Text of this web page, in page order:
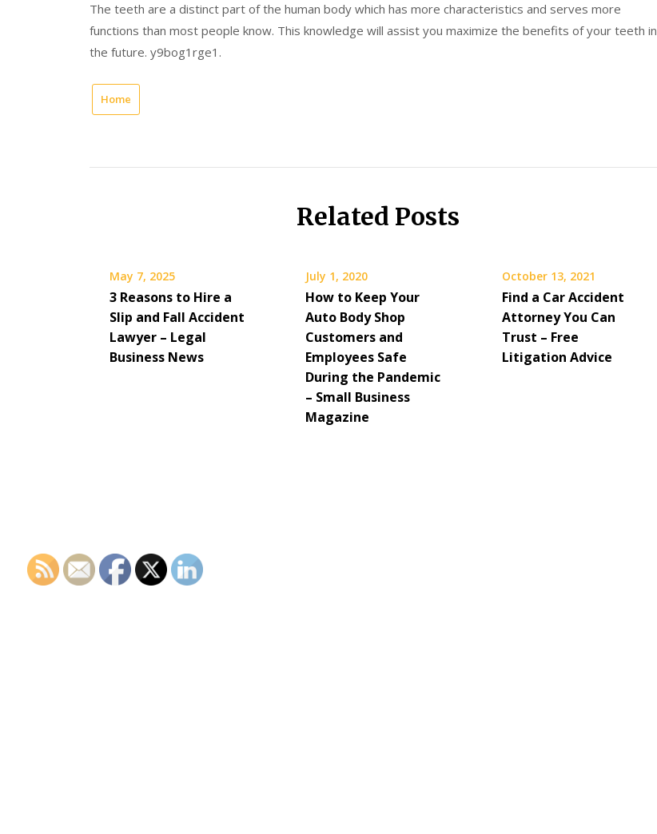
The teeth are a distinct part of the human body which has more characteristics and serves more
functions than most people know. This knowledge will assist you maximize the benefits of your teeth in
the future. y9bog1rge1.
Home
Related Posts
May 7, 2025
3 Reasons to Hire a
Slip and Fall Accident
Lawyer – Legal
Business News
July 1, 2020
How to Keep Your
Auto Body Shop
Customers and
Employees Safe
During the Pandemic
– Small Business
Magazine
October 13, 2021
Find a Car Accident
Attorney You Can
Trust – Free
Litigation Advice